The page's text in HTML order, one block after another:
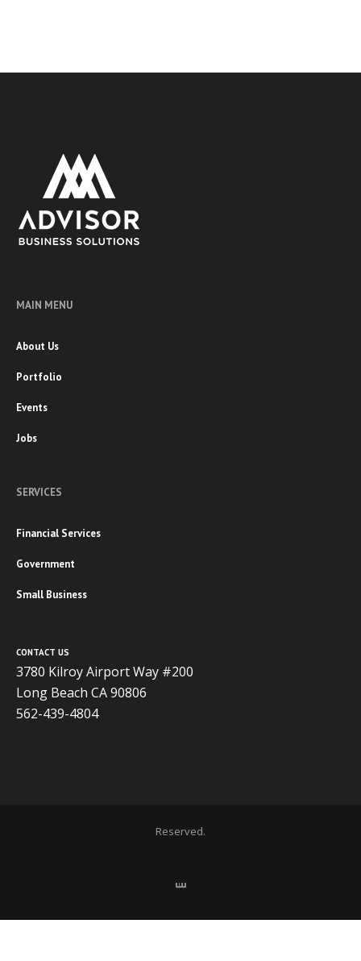
MAIN MENU
About Us
Portfolio
Events
Jobs
SERVICES
Financial Services
Government
Small Business
CONTACT US
3780 Kilroy Airport Way #200
Long Beach CA 90806
562-439-4804
Reserved.